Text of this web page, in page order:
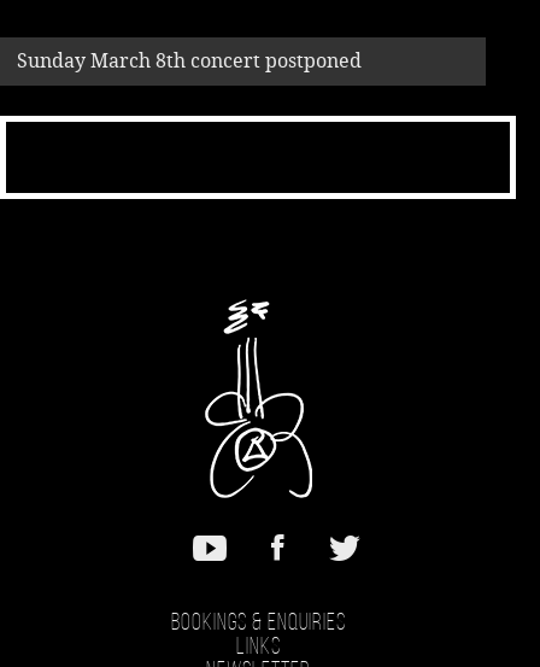
Sunday March 8th concert postponed
Bookings & Enquiries
Links